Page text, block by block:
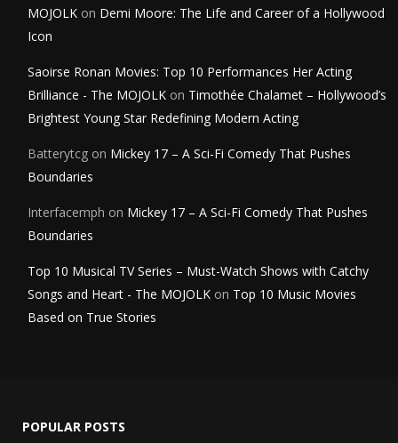
MOJOLK on Demi Moore: The Life and Career of a Hollywood
Icon
Saoirse Ronan Movies: Top 10 Performances Her Acting
Brilliance - The MOJOLK on Timothée Chalamet – Hollywood’s
Brightest Young Star Redefining Modern Acting
Batterytcg on Mickey 17 – A Sci-Fi Comedy That Pushes
Boundaries
Interfacemph on Mickey 17 – A Sci-Fi Comedy That Pushes
Boundaries
Top 10 Musical TV Series – Must-Watch Shows with Catchy
Songs and Heart - The MOJOLK on Top 10 Music Movies
Based on True Stories
POPULAR POSTS